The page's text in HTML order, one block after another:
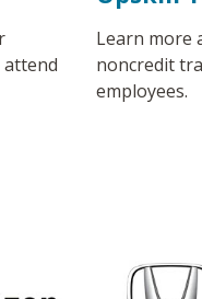
Learn more
noncredit
employees.